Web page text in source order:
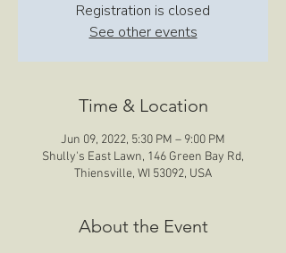
Registration is closed
See other events
Time & Location
Jun 09, 2022, 5:30 PM – 9:00 PM
Shully's East Lawn, 146 Green Bay Rd,
Thiensville, WI 53092, USA
About the Event